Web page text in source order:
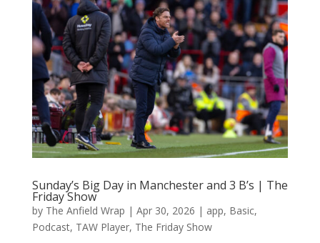
Sunday’s Big Day in Manchester and 3 B’s | The
Friday Show
by The Anfield Wrap | Apr 30, 2026 | app, Basic,
Podcast, TAW Player, The Friday Show